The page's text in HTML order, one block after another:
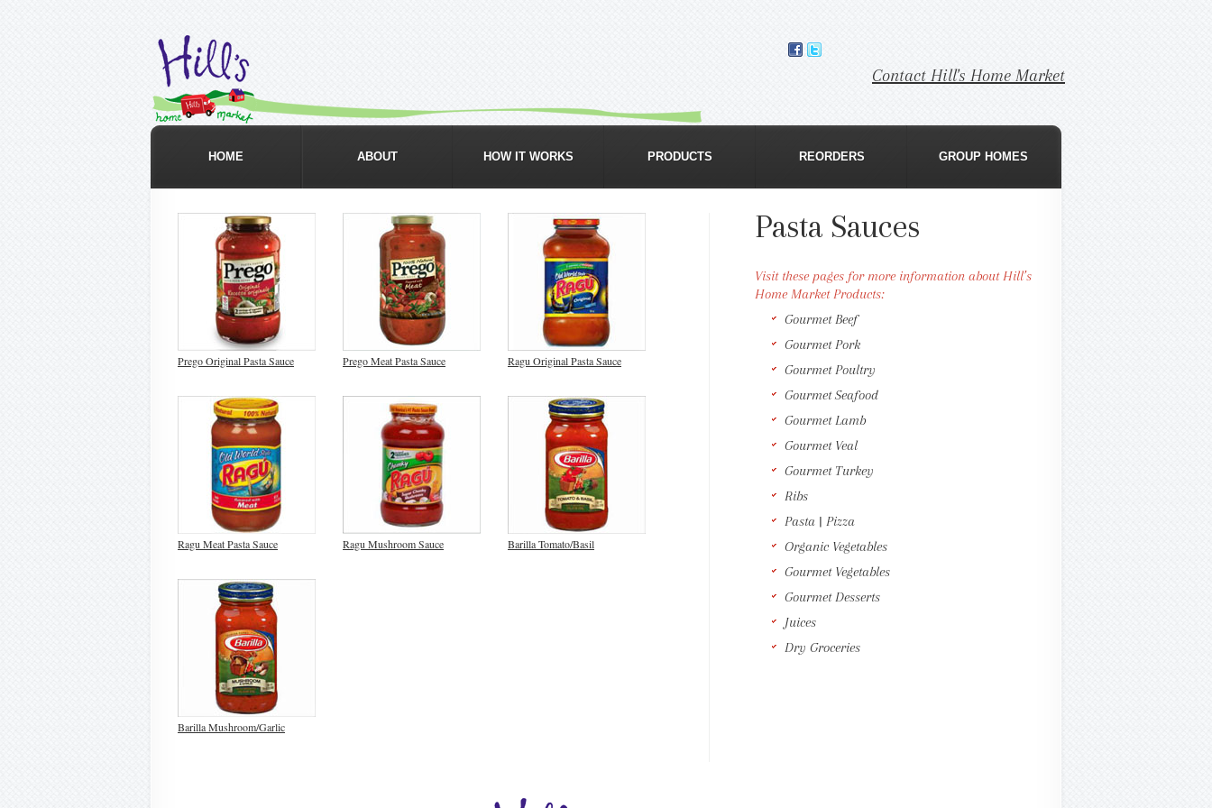
HOME ABOUT HOW IT WORKS PRODUCTS REORDERS GROUP HOMES
Contact Hill's Home Market
Prego Original Pasta Sauce Prego Meat Pasta Sauce Ragu Original Pasta Sauce
Ragu Meat Pasta Sauce Ragu Mushroom Sauce Barilla Tomato/Basil
Barilla Mushroom/Garlic
Pasta Sauces
Visit these pages for more information about Hill’s
Home Market Products:
Gourmet Beef
Gourmet Pork
Gourmet Poultry
Gourmet Seafood
Gourmet Lamb
Gourmet Veal
Gourmet Turkey
Ribs
Pasta | Pizza
Organic Vegetables
Gourmet Vegetables
Gourmet Desserts
Juices
Dry Groceries